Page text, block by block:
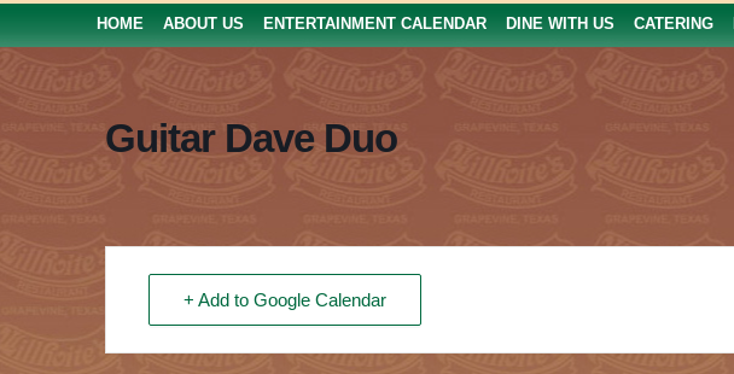
HOME ABOUT US ENTERTAINMENT CALENDAR DINE WITH US CATERING
Guitar Dave Duo
+ Add to Google Calendar